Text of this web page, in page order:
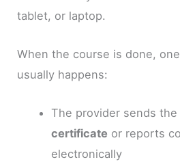
tablet, or laptop.
When the course is done,
usually happens:
The provider sends the
certificate or reports
electronically